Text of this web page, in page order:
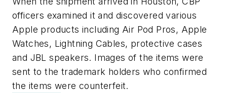
officers examined it and discovered various
Apple products including Air Pod Pros, Apple
Watches, Lightning Cables, protective cases
and JBL speakers. Images of the items were
sent to the trademark holders who confirmed
the items were counterfeit.